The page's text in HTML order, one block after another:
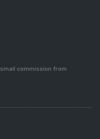
small commission from